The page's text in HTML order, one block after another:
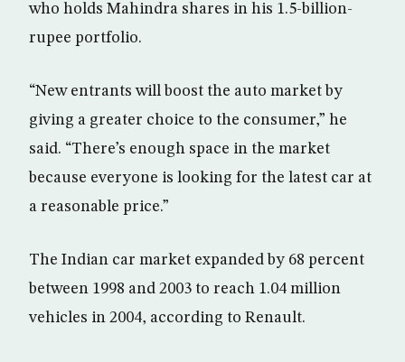
who holds Mahindra shares in his 1.5-billion-
rupee portfolio.
“New entrants will boost the auto market by
giving a greater choice to the consumer,” he
said. “There’s enough space in the market
because everyone is looking for the latest car at
a reasonable price.”
The Indian car market expanded by 68 percent
between 1998 and 2003 to reach 1.04 million
vehicles in 2004, according to Renault.